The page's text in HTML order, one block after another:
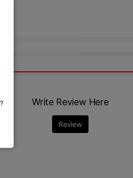
Write Review Here
Review